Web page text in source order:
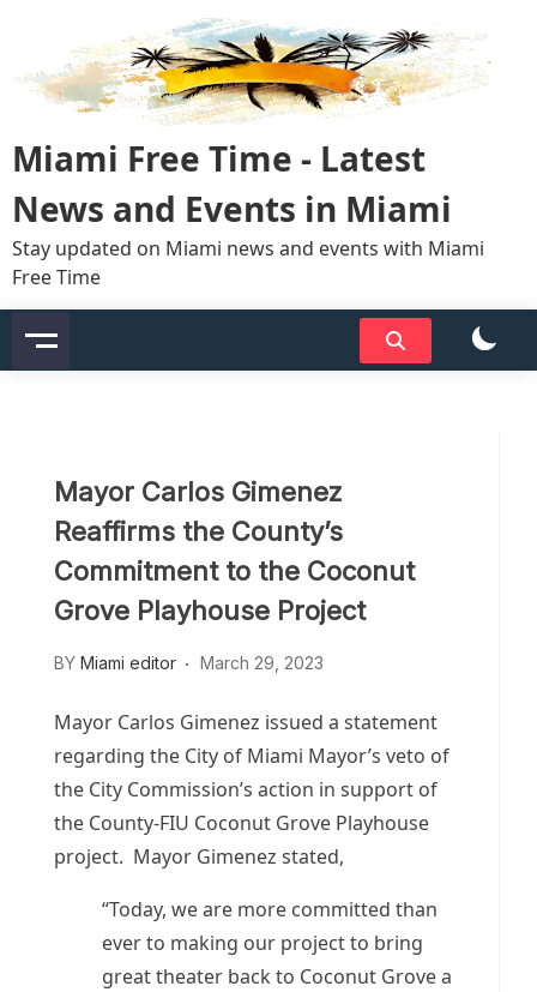
content
Miami Free Time - Latest
News and Events in Miami
Stay updated on Miami news and events with Miami
Free Time
Mayor Carlos Gimenez
Reaffirms the County’s
Commitment to the Coconut
Grove Playhouse Project
BY Miami editor March 29, 2023
Mayor Carlos Gimenez issued a statement
regarding the City of Miami Mayor’s veto of
the City Commission’s action in support of
the County-FIU Coconut Grove Playhouse
project. Mayor Gimenez stated,
“Today, we are more committed than
ever to making our project to bring
great theater back to Coconut Grove a